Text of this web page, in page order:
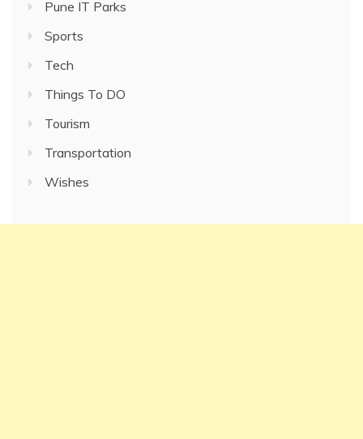
Pune IT Parks
Sports
Tech
Things To DO
Tourism
Transportation
Wishes